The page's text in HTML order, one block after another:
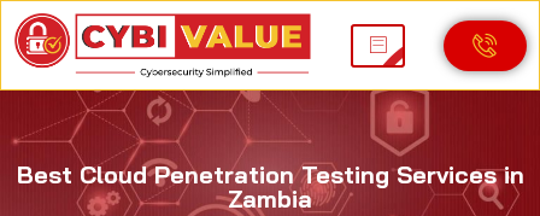
Best Cloud Penetration Testing Services in
Zambia